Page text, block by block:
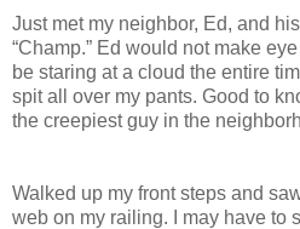
Just met my neighbor, Ed, and
“Champ.” Ed would not make
be staring at a cloud the entire
spit all over my pants. Good to
the creepiest guy in the
Walked up my front steps and
web on my railing. I may have to